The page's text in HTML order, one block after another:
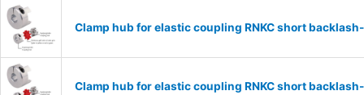
Clamp hub for elastic coupling RNKC short
Clamp hub for elastic coupling RNKC short